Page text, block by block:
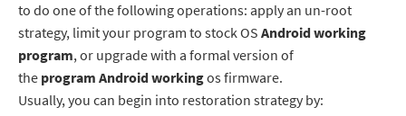
to do one of the following operations: apply an un-root
strategy, limit your program to stock OS Android working
program, or upgrade with a formal version of
the program Android workingos firmware.
Usually, you can begin into restoration strategy by: